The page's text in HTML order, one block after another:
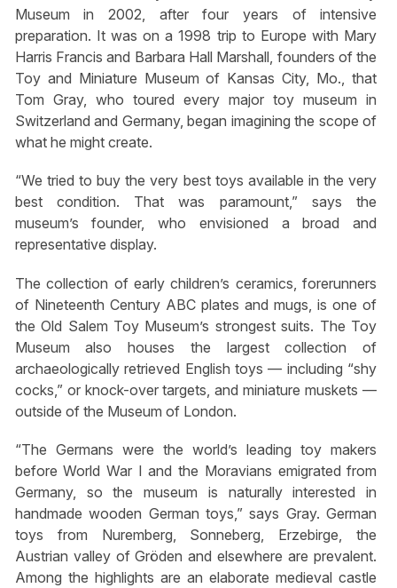
Museum in 2002, after four years of intensive
preparation. It was on a 1998 trip to Europe with Mary
Harris Francis and Barbara Hall Marshall, founders of the
Toy and Miniature Museum of Kansas City, Mo., that
Tom Gray, who toured every major toy museum in
Switzerland and Germany, began imagining the scope of
what he might create.
“We tried to buy the very best toys available in the very
best condition. That was paramount,” says the
museum’s founder, who envisioned a broad and
representative display.
The collection of early children’s ceramics, forerunners
of Nineteenth Century ABC plates and mugs, is one of
the Old Salem Toy Museum’s strongest suits. The Toy
Museum also houses the largest collection of
archaeologically retrieved English toys — including “shy
cocks,” or knock-over targets, and miniature muskets —
outside of the Museum of London.
“The Germans were the world’s leading toy makers
before World War I and the Moravians emigrated from
Germany, so the museum is naturally interested in
handmade wooden German toys,” says Gray. German
toys from Nuremberg, Sonneberg, Erzebirge, the
Austrian valley of Gröden and elsewhere are prevalent.
Among the highlights are an elaborate medieval castle